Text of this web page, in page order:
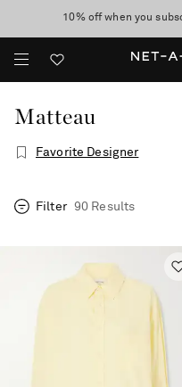
10% off when you
Worldwide delivery
Matteau
Favorite Designer
Filter 90 Results